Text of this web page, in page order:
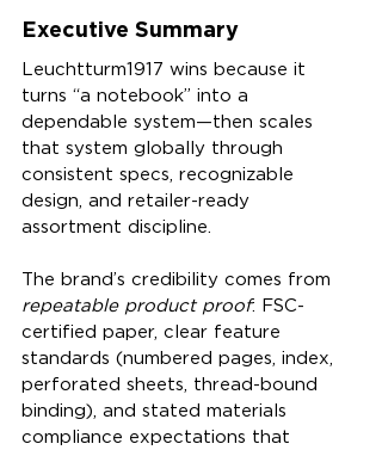
Executive Summary
Leuchtturm1917 wins because it
turns “a notebook” into a
dependable system—then scales
that system globally through
consistent specs, recognizable
design, and retailer-ready
assortment discipline.
The brand’s credibility comes from
repeatable product proof: FSC-
certified paper, clear feature
standards (numbered pages, index,
perforated sheets, thread-bound
binding), and stated materials
compliance expectations that